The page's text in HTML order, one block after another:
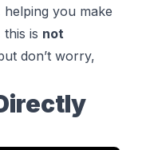
helping you make
is not
don’t worry,